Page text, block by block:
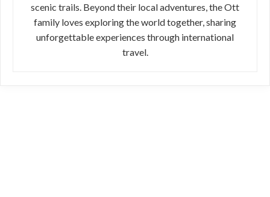
scenic trails. Beyond their local adventures, the Ott
family loves exploring the world together, sharing
unforgettable experiences through international
travel.